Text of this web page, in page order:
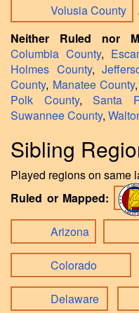
Volusia County
.
Neither Ruled nor
Columbia County,
Holmes County,
County, Manatee County,
Polk County, Santa
Suwannee County,
Sibling
Played regions on same
Ruled or Mapped:
Arizona
Colorado
Delaware